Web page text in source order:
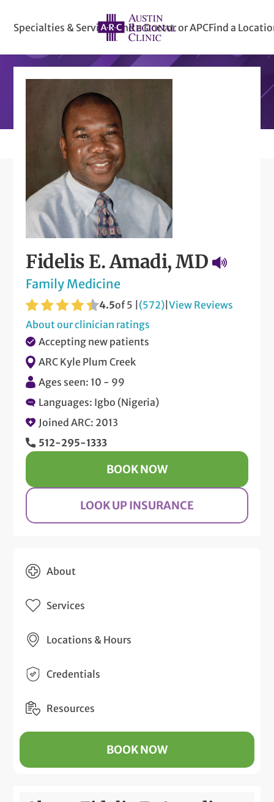
Specialties & ServicesFind a Doctor or APCFind a
Fidelis E. Amadi, MD
Family Medicine
4.5of 5 | (572) |View Reviews
About our clinician ratings
Accepting new patients
ARC Kyle Plum Creek
Ages seen: 10 - 99
Languages: Igbo (Nigeria)
Joined ARC: 2013
512-295-1333
BOOK NOW
LOOK UP INSURANCE
About
Services
Locations & Hours
Credentials
Resources
BOOK NOW